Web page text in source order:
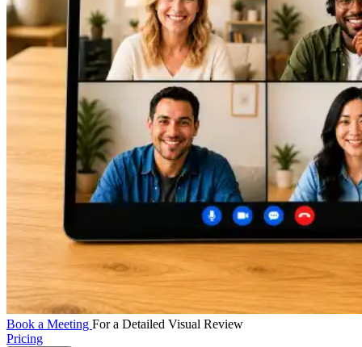
Book a Meeting For a Detailed Visual Review
Pricing